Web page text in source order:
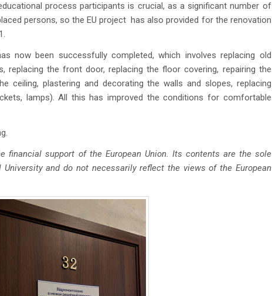
process participants is crucial, as a significant number of
persons, so the EU project has also provided for the renovation
now been successfully completed, which involves replacing old
replacing the front door, replacing the floor covering, repairing the
ceiling, plastering and decorating the walls and slopes, replacing
lamps). All this has improved the conditions for comfortable
financial support of the European Union. Its contents are the sole
University and do not necessarily reflect the views of the European